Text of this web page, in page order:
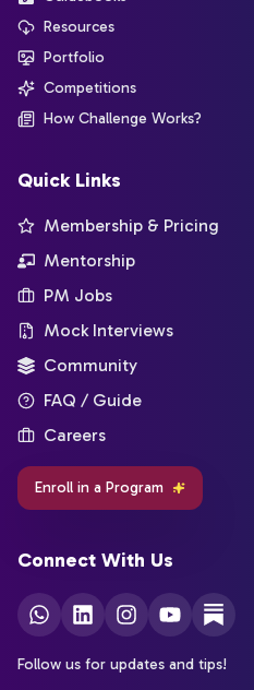
Resources
Portfolio
Competitions
How Challenge Works?
Quick Links
Membership & Pricing
Mentorship
PM Jobs
Mock Interviews
Community
FAQ / Guide
Careers
Enroll in a Program
Connect With Us
Follow us for updates and tips!